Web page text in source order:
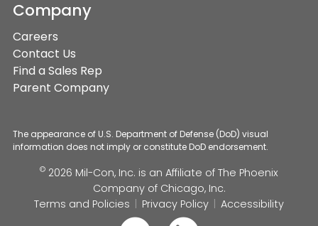
Company
Careers
Contact Us
Find a Sales Rep
Parent Company
The appearance of U.S. Department of Defense (DoD) visual
information does not imply or constitute DoD endorsement.
© 2026 Mil-Con, Inc. is an Affiliate of The Phoenix
Company of Chicago, Inc.
Terms and Policies
Privacy Policy Accessibility